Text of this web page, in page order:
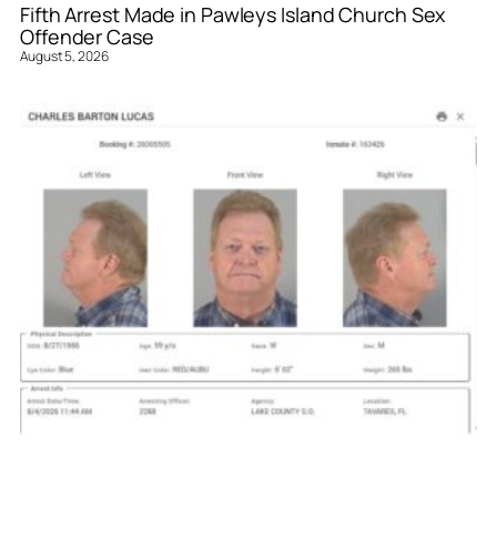
Fifth Arrest Made in Pawleys Island Church Sex
Offender Case
August 5, 2026